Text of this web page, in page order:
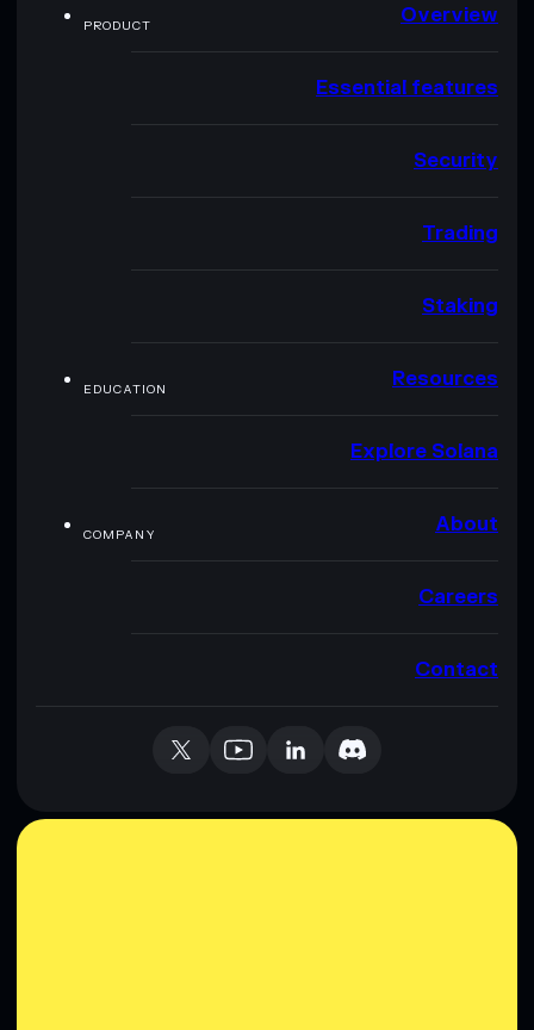
PRODUCT Overview
Essential features
Security
Trading
Staking
EDUCATION Resources
Explore Solana
COMPANY About
Careers
Contact